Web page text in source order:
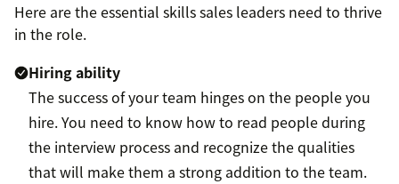
Here are the essential skills sales leaders need to thrive
in the role.
Hiring ability
The success of your team hinges on the people you
hire. You need to know how to read people during
the interview process and recognize the qualities
that will make them a strong addition to the team.